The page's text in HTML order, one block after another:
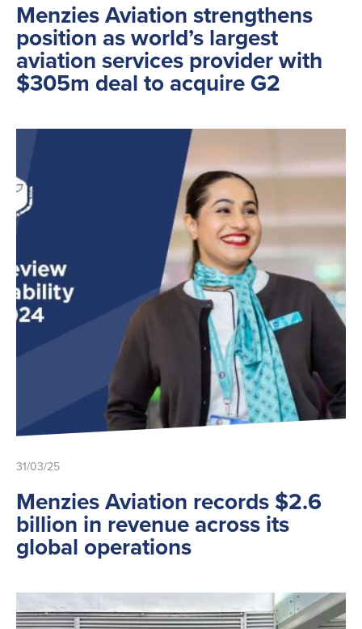
Menzies Aviation strengthens
position as world’s largest
aviation services provider with
$305m deal to acquire G2
31/03/25
Menzies Aviation records $2.6
billion in revenue across its
global operations